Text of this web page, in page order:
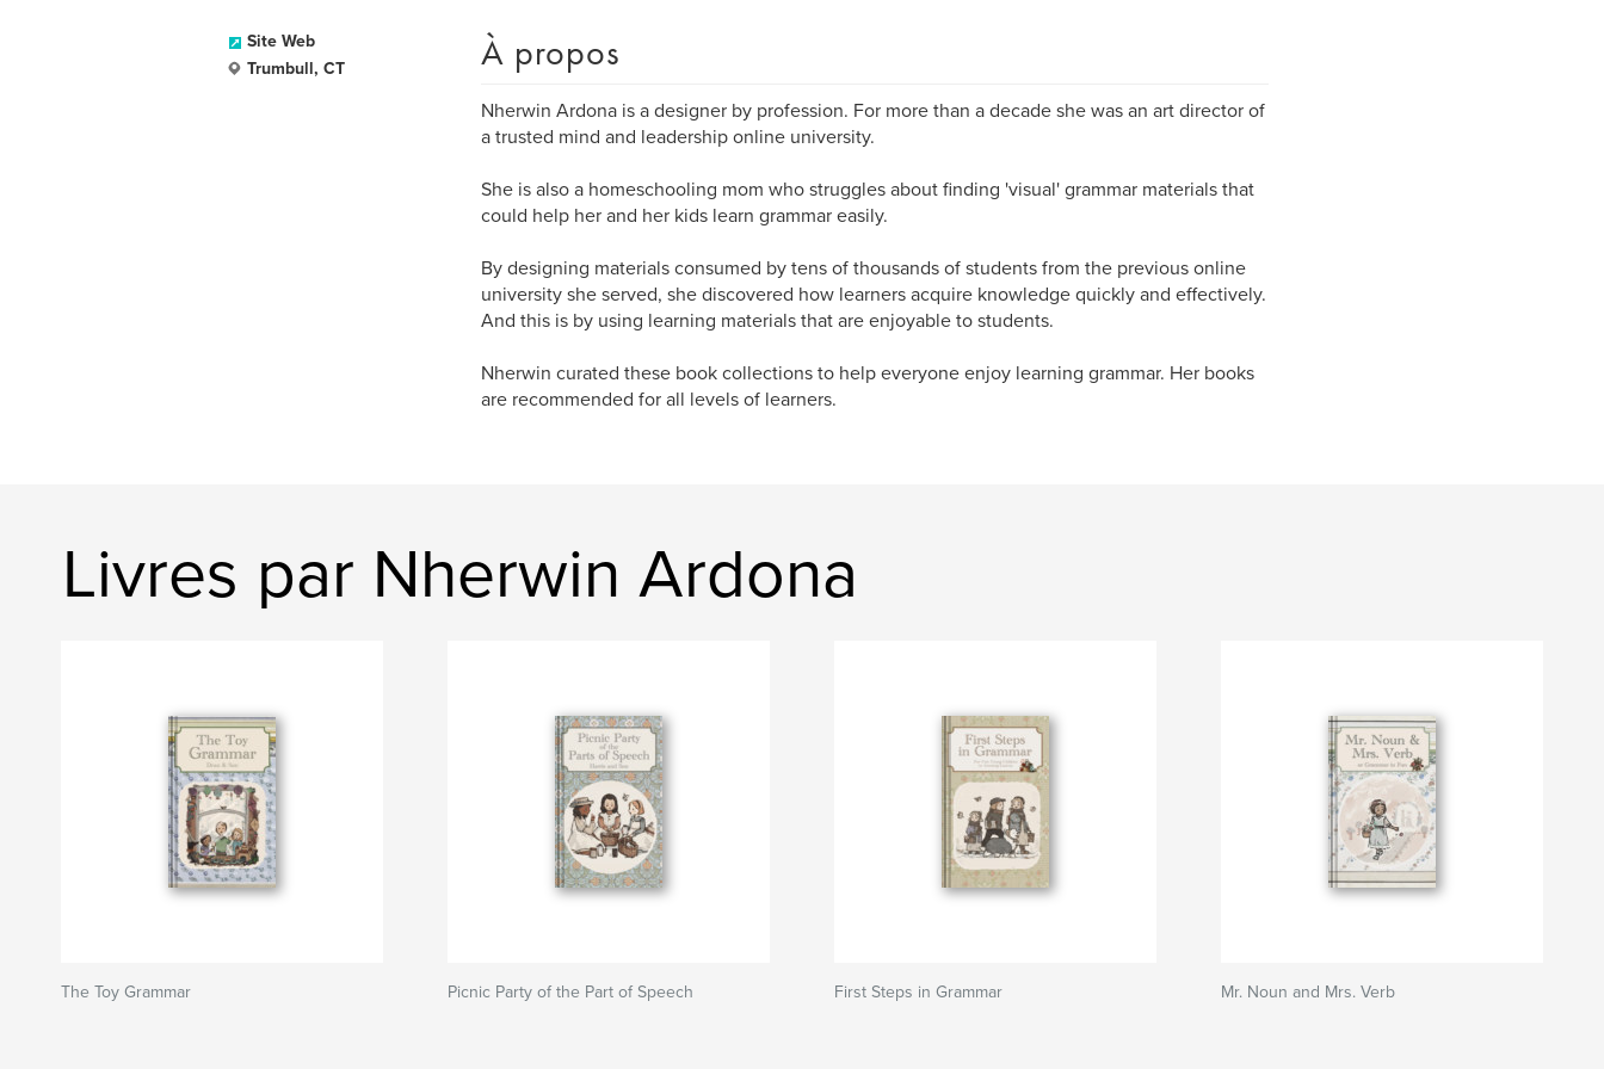
Site Web
Trumbull, CT
À propos
Nherwin Ardona is a designer by profession. For more than a decade she was an art director of
a trusted mind and leadership online university.
She is also a homeschooling mom who struggles about finding 'visual' grammar materials that
could help her and her kids learn grammar easily.
By designing materials consumed by tens of thousands of students from the previous online
university she served, she discovered how learners acquire knowledge quickly and effectively.
And this is by using learning materials that are enjoyable to students.
Nherwin curated these book collections to help everyone enjoy learning grammar. Her books
are recommended for all levels of learners.
Livres par Nherwin Ardona
The Toy Grammar Picnic Party of the Part of Speech First Steps in Grammar Mr. Noun and Mrs. Verb